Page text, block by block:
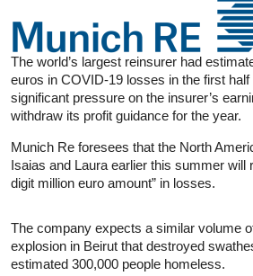
The world’s largest reinsurer had
euros in COVID-19 losses in the first half
significant pressure on the insurer’s
withdraw its profit guidance for the year.
Munich Re foresees that the North
Isaias and Laura earlier this summer will
digit million euro amount” in losses.
The company expects a similar volume
explosion in Beirut that destroyed
estimated 300,000 people homeless.